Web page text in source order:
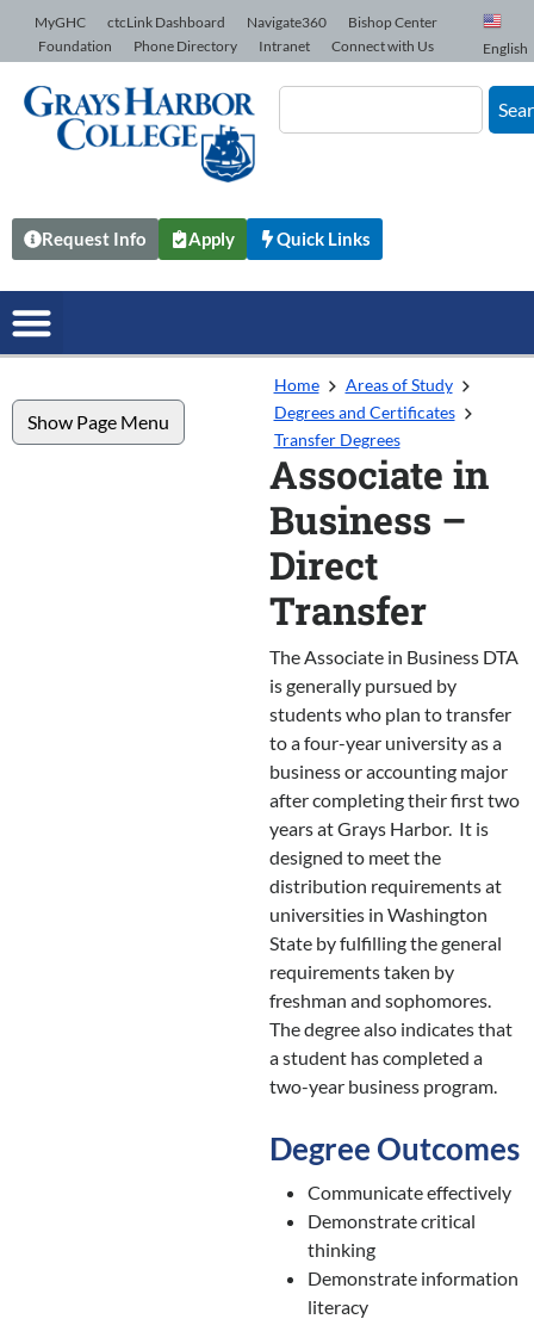
Skip to Content
MyGHC ctcLink Dashboard Navigate360
Bishop Center
Foundation
Phone Directory Intranet Connect with Us English
Request Info Apply Quick Links
Show Page Menu
Home
Areas of Study
Degrees and Certificates
Transfer Degrees
Associate in
Business –
Direct
Transfer
The Associate in Business DTA
is generally pursued by
students who plan to transfer
to a four-year university as a
business or accounting major
after completing their first two
years at Grays Harbor. It is
designed to meet the
distribution requirements at
universities in Washington
State by fulfilling the general
requirements taken by
freshman and sophomores.
The degree also indicates that
a student has completed a
two-year business program.
Degree Outcomes
Communicate effectively
Demonstrate critical
thinking
Demonstrate information
literacy